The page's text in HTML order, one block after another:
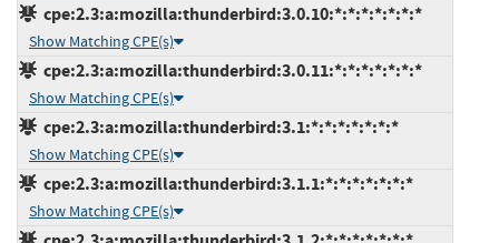
cpe:2.3:a:mozilla:thunderbird:3.0.10:*:*:*:*:*:*:*
Show Matching CPE(s)
cpe:2.3:a:mozilla:thunderbird:3.0.11:*:*:*:*:*:*:*
Show Matching CPE(s)
cpe:2.3:a:mozilla:thunderbird:3.1:*:*:*:*:*:*:*
Show Matching CPE(s)
cpe:2.3:a:mozilla:thunderbird:3.1.1:*:*:*:*:*:*:*
Show Matching CPE(s)